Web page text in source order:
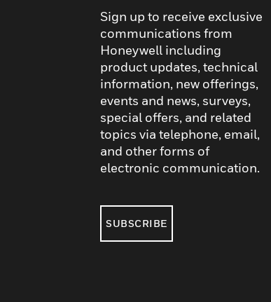
Sign up to receive exclusive
communications from
Honeywell including
product updates, technical
information, new offerings,
events and news, surveys,
special offers, and related
topics via telephone, email,
and other forms of
electronic communication.
SUBSCRIBE